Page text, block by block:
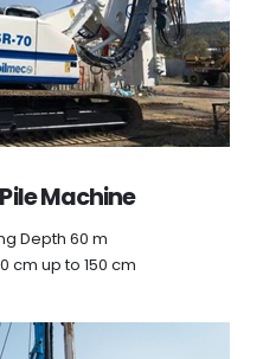
Machine
Depth 60 m
cm up to 150 cm